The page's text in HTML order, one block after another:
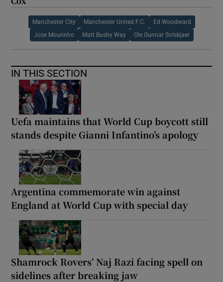
Manchester City Manchester United F.C. Ed Woodward
Jose Mourinho Matt Busby Way Ole Gunnar Solskjaer
IN THIS SECTION
Uefa maintains that World Cup boycott still
stands despite Gianni Infantino’s apology
Argentina commemorate win against
England at World Cup with special day
Shamrock Rovers’ Naj Razi facing spell on
sidelines after breaking jaw